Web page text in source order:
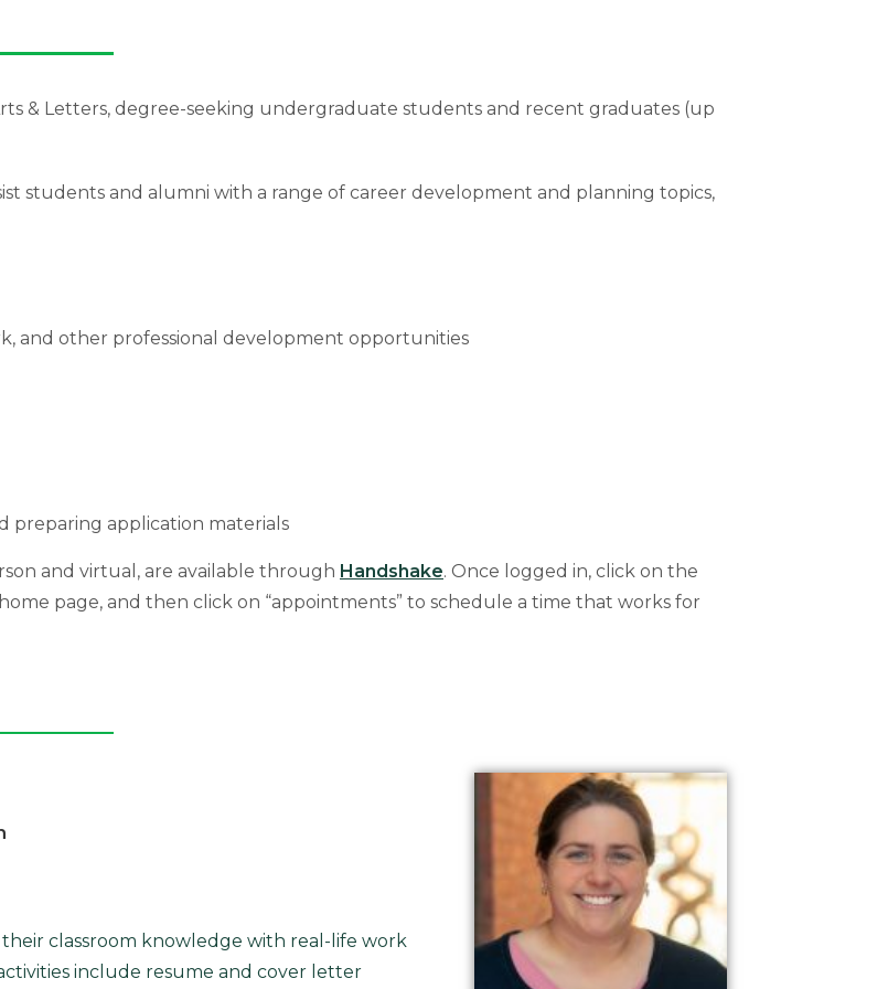
& Letters, degree-seeking undergraduate students and recent graduates (up
students and alumni with a range of career development and planning topics,
and other professional development opportunities
preparing application materials
and virtual, are available through Handshake. Once logged in, click on the
page, and then click on “appointments” to schedule a time that works for
classroom knowledge with real-life work
include resume and cover letter